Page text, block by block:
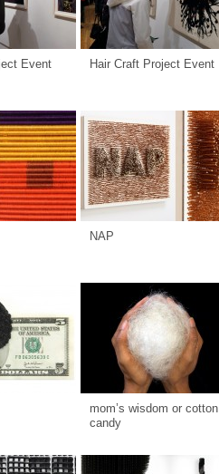
Event Hair Craft Project Event
NAP
mom’s wisdom or cotton
candy